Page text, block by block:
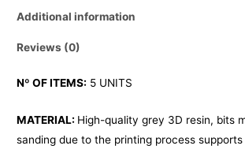
Additional information
Reviews (0)
Nº OF ITEMS: 5 UNITS
MATERIAL: High-quality grey 3D resin, bits
sanding due to the printing process supports